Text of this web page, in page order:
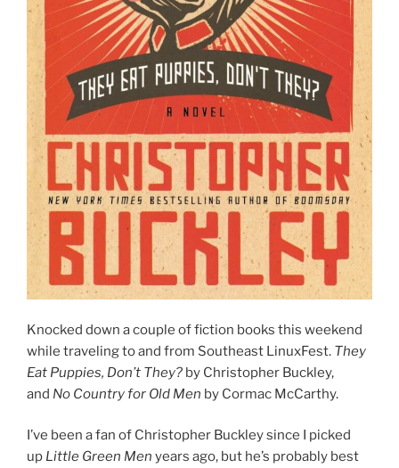
Knocked down a couple of fiction books this weekend
while traveling to and from Southeast LinuxFest. They
Eat Puppies, Don’t They? by Christopher Buckley,
and No Country for Old Men by Cormac McCarthy.
I’ve been a fan of Christopher Buckley since I picked
up Little Green Men years ago, but he’s probably best